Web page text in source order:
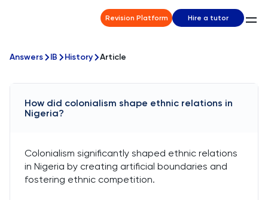
Revision Platform Hire a tutor
Answers IB History Article
How did colonialism shape ethnic relations in
Nigeria?
Colonialism significantly shaped ethnic relations
in Nigeria by creating artificial boundaries and
fostering ethnic competition.